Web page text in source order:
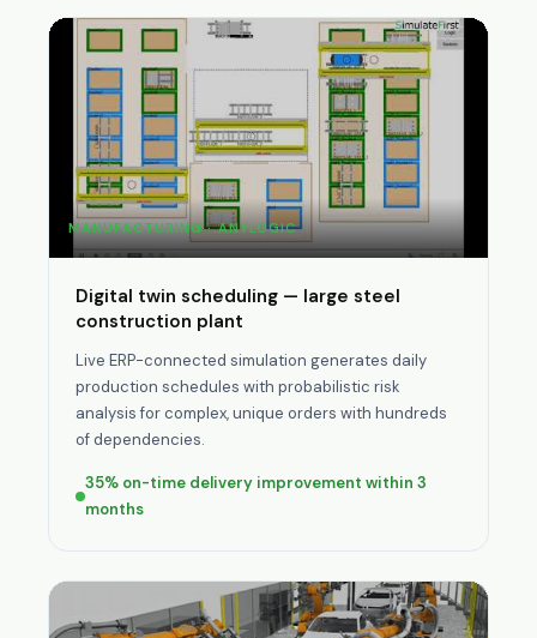
MANUFACTURING · ANYLOGIC
Digital twin scheduling — large steel
construction plant
Live ERP-connected simulation generates daily
production schedules with probabilistic risk
analysis for complex, unique orders with hundreds
of dependencies.
35% on-time delivery improvement within 3
months